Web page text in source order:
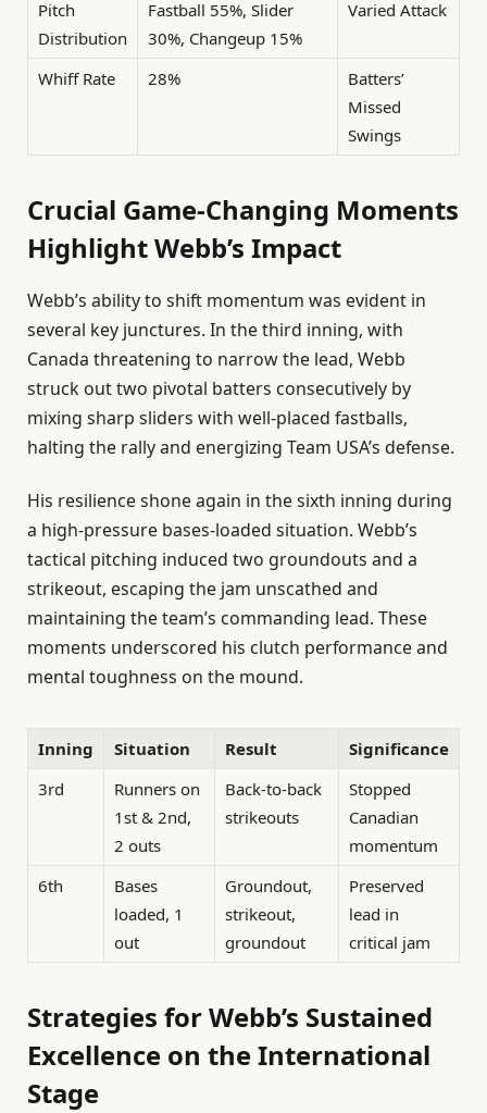
Pitch
Distribution
Fastball 55%, Slider
30%, Changeup 15%
Varied Attack
Whiff Rate 28%
Batters’
Missed
Swings
Crucial Game-Changing Moments
Highlight Webb’s Impact
Webb’s ability to shift momentum was evident in
several key junctures. In the third inning, with
Canada threatening to narrow the lead, Webb
struck out two pivotal batters consecutively by
mixing sharp sliders with well-placed fastballs,
halting the rally and energizing Team USA’s defense.
His resilience shone again in the sixth inning during
a high-pressure bases-loaded situation. Webb’s
tactical pitching induced two groundouts and a
strikeout, escaping the jam unscathed and
maintaining the team’s commanding lead. These
moments underscored his clutch performance and
mental toughness on the mound.
Inning Situation Result
Significance
3rd
Runners on
1st & 2nd,
2 outs
Back-to-back
strikeouts
Stopped
Canadian
momentum
6th
Bases
loaded, 1
out
Groundout,
strikeout,
groundout
Preserved
lead in
critical jam
Strategies for Webb’s Sustained
Excellence on the International
Stage